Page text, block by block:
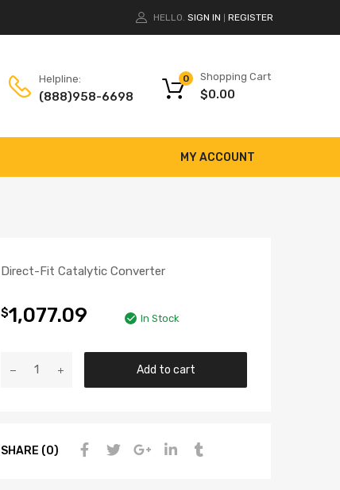
HELLO. SIGN IN REGISTER
Helpline:
(888)958-6698
Shopping Cart
$0.00
0
MY ACCOUNT
Direct-Fit Catalytic Converter
$1,077.09 In Stock
Add to cart
SHARE (0)